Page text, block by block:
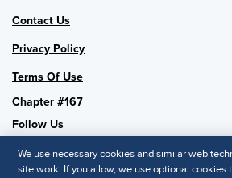
Contact Us
Privacy Policy
Terms Of Use
Chapter #167
Follow Us
We use necessary cookies and similar web
site work. If you allow, we use optional cookies